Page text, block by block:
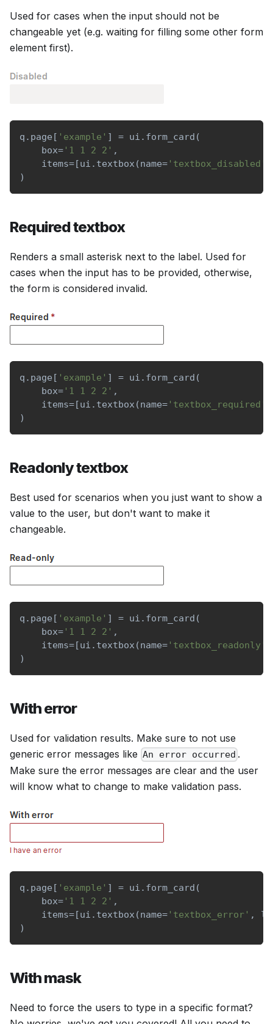
Used for cases when the input should not be
changeable yet (e.g. waiting for filling some other form
element first).
q . page [ 'example' ] = ui . form_card (
    box
= '1 1 2 2' ,
    items
=[ui . textbox (name= 'textbox_disabled'
)
Required textbox
Renders a small asterisk next to the label. Used for
cases when the input has to be provided, otherwise,
the form is considered invalid.
q . page [ 'example' ] = ui . form_card (
    box
= '1 1 2 2' ,
    items
=[ui . textbox (name= 'textbox_required'
)
Readonly textbox
Best used for scenarios when you just want to show a
value to the user, but don't want to make it
changeable.
q . page [ 'example' ] = ui . form_card (
    box
= '1 1 2 2' ,
    items
=[ui . textbox (name= 'textbox_readonly'
)
With error
Used for validation results. Make sure to not use
generic error messages like An error occurred .
Make sure the error messages are clear and the user
will know what to change to make validation pass.
q . page [ 'example' ] = ui . form_card (
    box
= '1 1 2 2' ,
    items
=[ui . textbox (name= 'textbox_error' ,
)
With mask
Need to force the users to type in a specific format?